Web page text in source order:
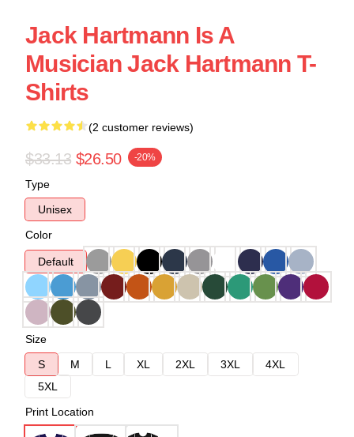
Jack Hartmann Is A
Musician Jack Hartmann T-
Shirts
(2 customer reviews)
$33.13 $26.50 -20%
Type
Unisex
Color
Default
Size
S
M L XL 2XL 3XL
4XL
5XL
Print Location